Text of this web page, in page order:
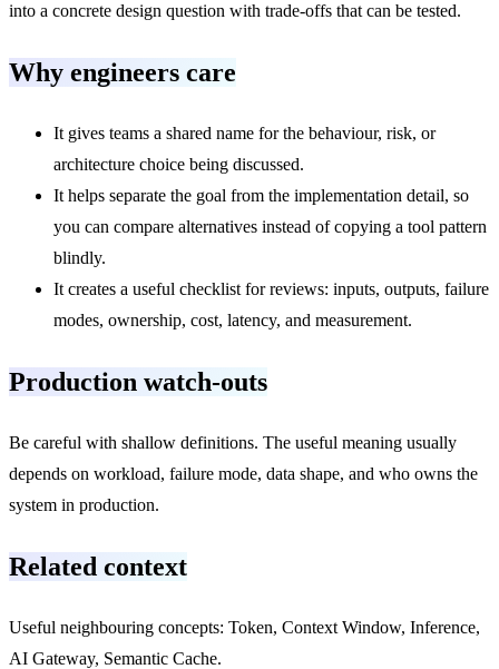
into a concrete design question with trade-offs that can be tested.
Why engineers care
It gives teams a shared name for the behaviour, risk, or
architecture choice being discussed.
It helps separate the goal from the implementation detail, so
you can compare alternatives instead of copying a tool pattern
blindly.
It creates a useful checklist for reviews: inputs, outputs, failure
modes, ownership, cost, latency, and measurement.
Production watch-outs
Be careful with shallow definitions. The useful meaning usually
depends on workload, failure mode, data shape, and who owns the
system in production.
Related context
Useful neighbouring concepts: Token, Context Window, Inference,
AI Gateway, Semantic Cache.